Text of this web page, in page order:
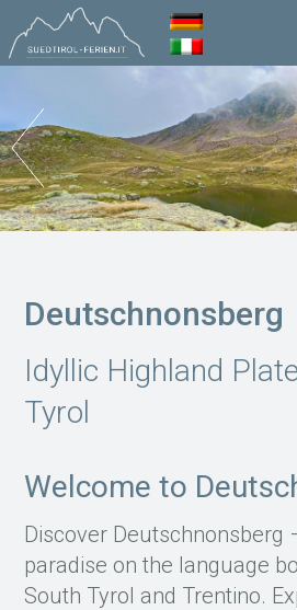
Deutschnonsberg
Idyllic Highland
Tyrol
Welcome to
Discover Deutschnonsberg
paradise on the language
South Tyrol and Trentino.